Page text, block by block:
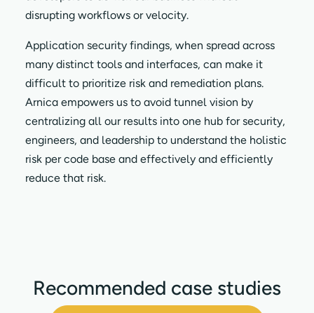
disrupting workflows or velocity.
Application security findings, when spread across
many distinct tools and interfaces, can make it
difficult to prioritize risk and remediation plans.
Arnica empowers us to avoid tunnel vision by
centralizing all our results into one hub for security,
engineers, and leadership to understand the holistic
risk per code base and effectively and efficiently
reduce that risk.
Recommended case studies